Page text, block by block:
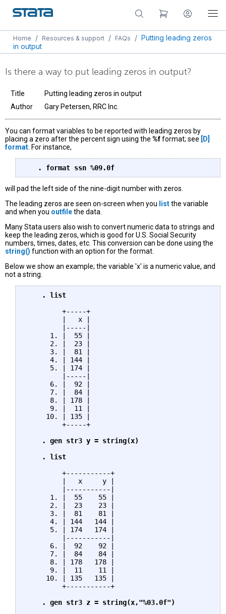
Home / Resources & support / FAQs / Putting leading zeros
in output
Is there a way to put leading zeros in output?
Title
Putting leading zeros in output
Author
Gary Petersen, RRC Inc.
You can format variables to be reported with leading zeros by
placing a zero after the percent sign using the %fformat; see
[D]
format . For instance,
   . format ssn %09.0f
will pad the left side of the nine-digit number with zeros.
The leading zeros are seen on-screen when you listthe variable
and when you outfilethe data.
Many Stata users also wish to convert numeric data to strings and
keep the leading zeros, which is good for U.S. Social Security
numbers, times, dates, etc. This conversion can be done using the
string() function with an option for the format.
Below we show an example; the variable 'x' is a numeric value, and
not a string.
    . list
         +-----+
         |   x |
         |-----|
      1. |  55 |
      2. |  23 |
      3. |  81 |
      4. | 144 |
      5. | 174 |
         |-----|
      6. |  92 |
      7. |  84 |
      8. | 178 |
      9. |  11 |
     10. | 135 |
         +-----+
. gen str3 y = string(x)
    . list
         +-----------+
         |   x     y |
         |-----------|
      1. |  55    55 |
      2. |  23    23 |
      3. |  81    81 |
      4. | 144   144 |
      5. | 174   174 |
         |-----------|
      6. |  92    92 |
      7. |  84    84 |
      8. | 178   178 |
      9. |  11    11 |
     10. | 135   135 |
         +-----------+
. gen str3 z = string(x,"%03.0f")